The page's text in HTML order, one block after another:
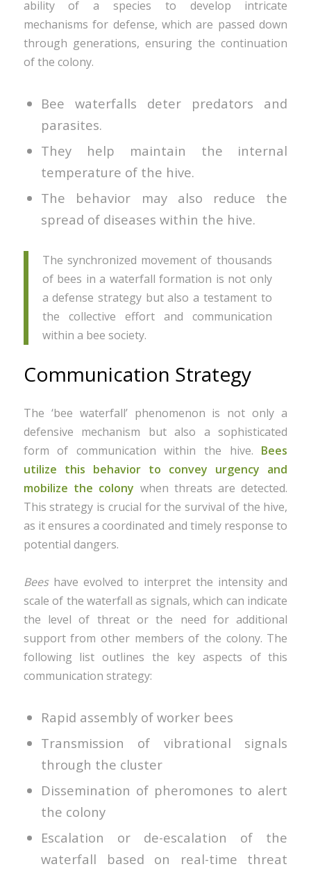
ability of a species to develop intricate
mechanisms for defense, which are passed down
through generations, ensuring the continuation
of the colony.
Bee waterfalls deter predators and
parasites.
They help maintain the internal
temperature of the hive.
The behavior may also reduce the
spread of diseases within the hive.
The synchronized movement of thousands
of bees in a waterfall formation is not only
a defense strategy but also a testament to
the collective effort and communication
within a bee society.
Communication Strategy
The ‘bee waterfall’ phenomenon is not only a
defensive mechanism but also a sophisticated
form of communication within the hive. Bees
utilize this behavior to convey urgency and
mobilize the colony when threats are detected.
This strategy is crucial for the survival of the hive,
as it ensures a coordinated and timely response to
potential dangers.
Beeshave evolved to interpret the intensity and
scale of the waterfall as signals, which can indicate
the level of threat or the need for additional
support from other members of the colony. The
following list outlines the key aspects of this
communication strategy:
Rapid assembly of worker bees
Transmission of vibrational signals
through the cluster
Dissemination of pheromones to alert
the colony
Escalation or de-escalation of the
waterfall based on real-time threat